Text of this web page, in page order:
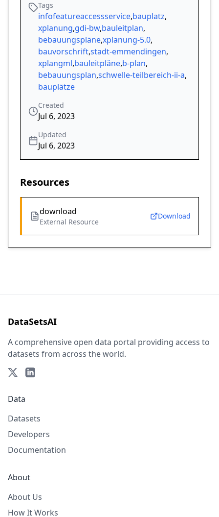
Tags
infofeatureaccessservice,bauplatz,
xplanung,gdi-bw,bauleitplan,
bebauungspläne,xplanung-5.0,
bauvorschrift,stadt-emmendingen,
xplangml,bauleitpläne,b-plan,
bebauungsplan,schwelle-teilbereich-ii-a,
bauplätze
Created
Jul 6, 2023
Updated
Jul 6, 2023
Resources
download
External Resource
Download
DataSetsAI
A comprehensive open data portal providing access to
datasets from across the world.
Data
Datasets
Developers
Documentation
About
About Us
How It Works